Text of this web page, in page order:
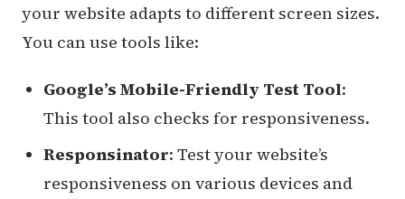
your website adapts to different screen sizes.
You can use tools like:
Google’s Mobile-Friendly Test Tool:
This tool also checks for responsiveness.
Responsinator: Test your website’s
responsiveness on various devices and